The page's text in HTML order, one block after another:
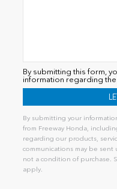
By submitting this form,
information regarding
By submitting your
from Freeway Honda,
regarding our products,
communications may be
not a condition of purchase.
apply.